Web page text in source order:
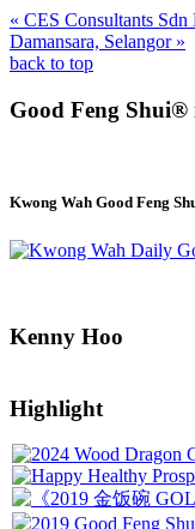
« CES Consultants Sdn
Damansara, Selangor »
back to top
Good Feng Shui®
Kwong Wah Good Feng
Kenny Hoo
Highlight